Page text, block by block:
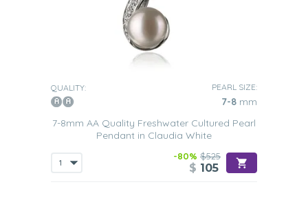
QUALITY: PEARL SIZE:
7-8 mm
7-8mm AA Quality Freshwater Cultured Pearl
Pendant in Claudia White
-80% $525
$ 105